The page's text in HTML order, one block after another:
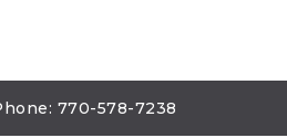
770-578-7238